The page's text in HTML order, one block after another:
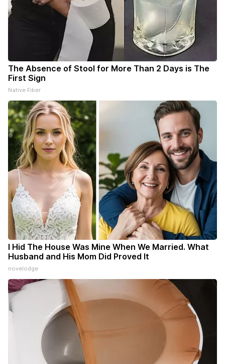
The Absence of Stool for More Than 2 Days is The
First Sign
Native Fiber
I Hid The House Was Mine When We Married. What
Husband and His Mom Did Proved It
novelodge